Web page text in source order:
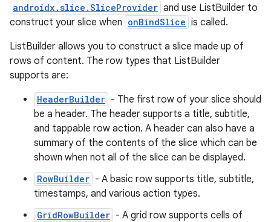
androidx.slice.SliceProvider and use ListBuilder to
construct your slice when onBindSlice is called.
ListBuilder allows you to construct a slice made up of
rows of content. The row types that ListBuilder
supports are:
HeaderBuilder - The first row of your slice should
be a header. The header supports a title, subtitle,
and tappable row action. A header can also have a
summary of the contents of the slice which can be
shown when not all of the slice can be displayed.
RowBuilder - A basic row supports title, subtitle,
timestamps, and various action types.
GridRowBuilder - A grid row supports cells of